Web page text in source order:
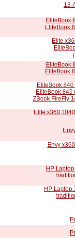
13-
EliteBook
EliteBook
Elite
EliteBook
EliteBook
EliteBook 840
EliteBook 845
ZBook FireFly
Elite x360
Envy
HP
HP Laptop